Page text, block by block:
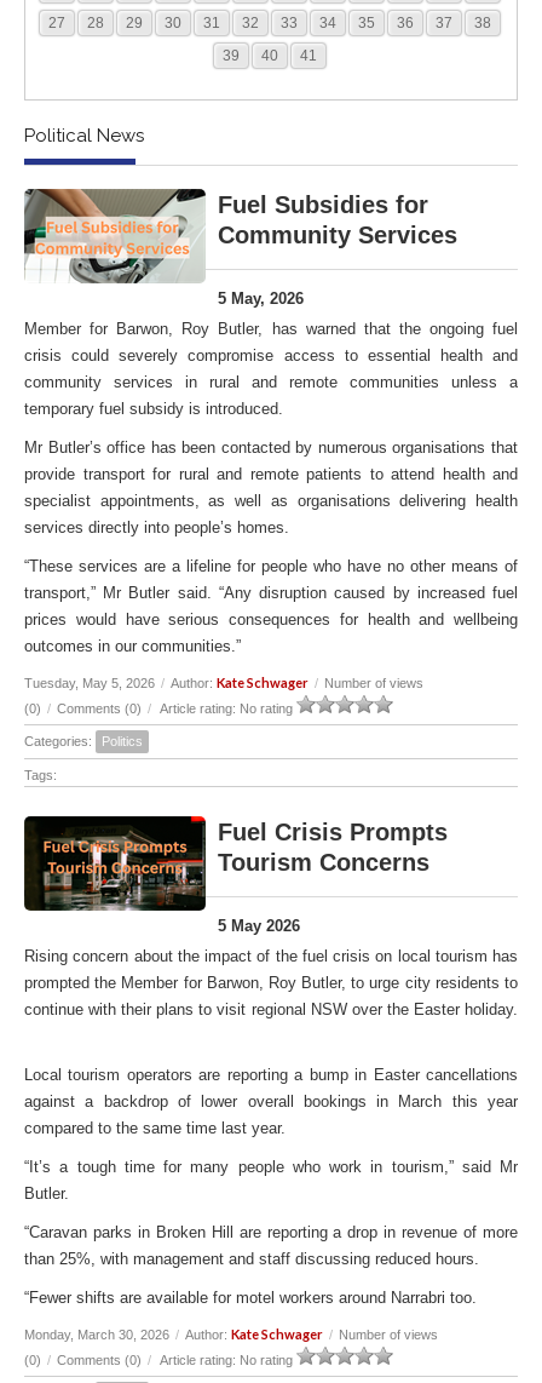
27
28 29 30 31 32 33 34 35 36 37
38
39
40 41
Political News
Fuel Subsidies for
Community Services
5 May, 2026
Member for Barwon, Roy Butler, has warned that the ongoing fuel
crisis could severely compromise access to essential health and
community services in rural and remote communities unless a
temporary fuel subsidy is introduced.
Mr Butler’s office has been contacted by numerous organisations that
provide transport for rural and remote patients to attend health and
specialist appointments, as well as organisations delivering health
services directly into people’s homes.
“These services are a lifeline for people who have no other means of
transport,” Mr Butler said. “Any disruption caused by increased fuel
prices would have serious consequences for health and wellbeing
outcomes in our communities.”
Tuesday, May 5, 2026 / Author: Kate Schwager / Number of views
(0) / Comments (0) / Article rating: No rating
Categories: Politics
Tags:
Fuel Crisis Prompts
Tourism Concerns
5 May 2026
Rising concern about the impact of the fuel crisis on local tourism has
prompted the Member for Barwon, Roy Butler, to urge city residents to
continue with their plans to visit regional NSW over the Easter holiday.
Local tourism operators are reporting a bump in Easter cancellations
against a backdrop of lower overall bookings in March this year
compared to the same time last year.
“It’s a tough time for many people who work in tourism,” said Mr
Butler.
“Caravan parks in Broken Hill are reporting a drop in revenue of more
than 25%, with management and staff discussing reduced hours.
“Fewer shifts are available for motel workers around Narrabri too.
Monday, March 30, 2026 / Author: Kate Schwager / Number of views
(0) / Comments (0) / Article rating: No rating